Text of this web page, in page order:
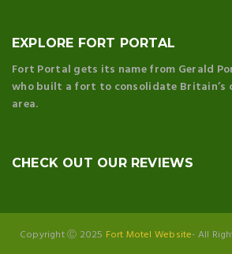
EXPLORE FORT PORTAL
Fort Portal gets its name from Gerald
who built a fort to consolidate Britain’s
area.
CHECK OUT OUR REVIEWS
Copyright Ⓒ 2025 Fort Motel Website- All